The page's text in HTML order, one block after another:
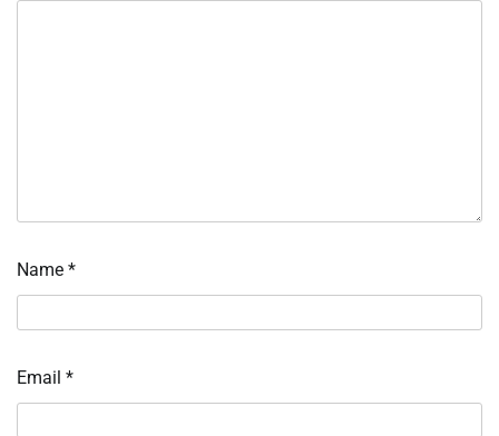
Name *
Email *